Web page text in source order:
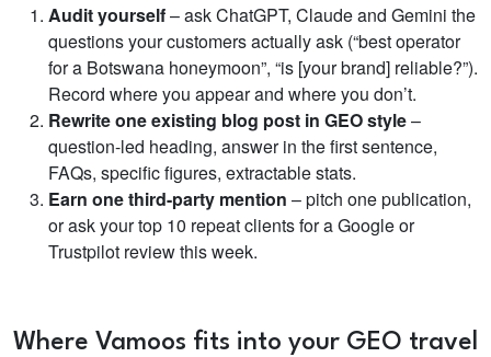
Audit yourself– ask ChatGPT, Claude and Gemini the
questions your customers actually ask (“best operator
for a Botswana honeymoon”, “is [your brand] reliable?”).
Record where you appear and where you don’t.
Rewrite one existing blog post in GEO style–
question-led heading, answer in the first sentence,
FAQs, specific figures, extractable stats.
Earn one third-party mention – pitch one publication,
or ask your top 10 repeat clients for a Google or
Trustpilot review this week.
Where Vamoos fits into your GEO travel